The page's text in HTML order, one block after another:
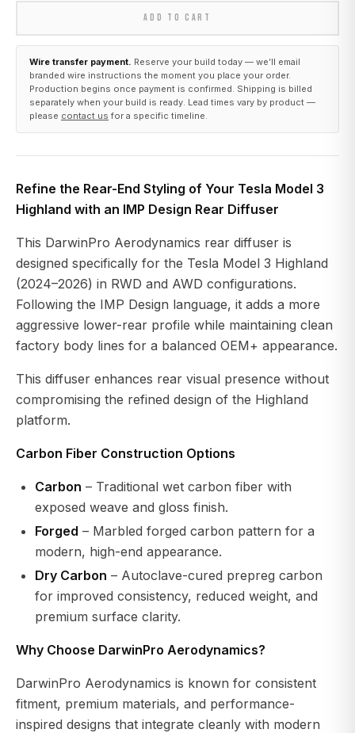
ADD TO CART
Wire transfer payment. Reserve your build today — we’ll email
branded wire instructions the moment you place your order.
Production begins once payment is confirmed. Shipping is billed
separately when your build is ready. Lead times vary by product —
please contact us for a specific timeline.
Refine the Rear-End Styling of Your Tesla Model 3
Highland with an IMP Design Rear Diffuser
This DarwinPro Aerodynamics rear diffuser is
designed specifically for the Tesla Model 3 Highland
(2024–2026) in RWD and AWD configurations.
Following the IMP Design language, it adds a more
aggressive lower-rear profile while maintaining clean
factory body lines for a balanced OEM+ appearance.
This diffuser enhances rear visual presence without
compromising the refined design of the Highland
platform.
Carbon Fiber Construction Options
Carbon – Traditional wet carbon fiber with
exposed weave and gloss finish.
Forged – Marbled forged carbon pattern for a
modern, high-end appearance.
Dry Carbon – Autoclave-cured prepreg carbon
for improved consistency, reduced weight, and
premium surface clarity.
Why Choose DarwinPro Aerodynamics?
DarwinPro Aerodynamics is known for consistent
fitment, premium materials, and performance-
inspired designs that integrate cleanly with modern